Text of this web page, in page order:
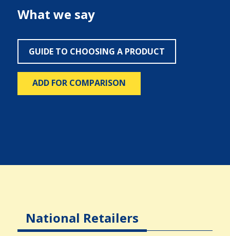
What we say
GUIDE TO CHOOSING A PRODUCT
ADD FOR COMPARISON
National Retailers